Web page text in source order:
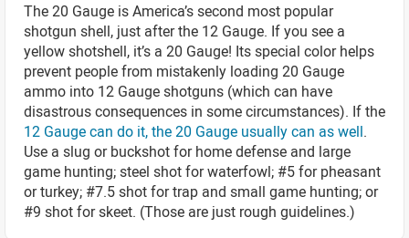
The 20 Gauge is America’s second most popular
shotgun shell, just after the 12 Gauge. If you see a
yellow shotshell, it’s a 20 Gauge! Its special color helps
prevent people from mistakenly loading 20 Gauge
ammo into 12 Gauge shotguns (which can have
disastrous consequences in some circumstances). If the
12 Gauge can do it, the 20 Gauge usually can as well.
Use a slug or buckshot for home defense and large
game hunting; steel shot for waterfowl; #5 for pheasant
or turkey; #7.5 shot for trap and small game hunting; or
#9 shot for skeet. (Those are just rough guidelines.)